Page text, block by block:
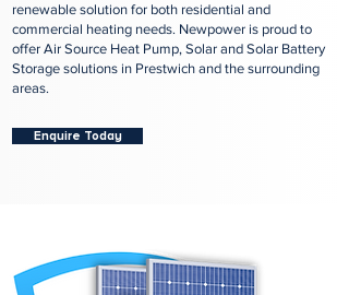
renewable solution for both residential and
commercial heating needs. Newpower is proud to
offer Air Source Heat Pump, Solar and Solar Battery
Storage solutions in Prestwich and the surrounding
areas.
Enquire Today